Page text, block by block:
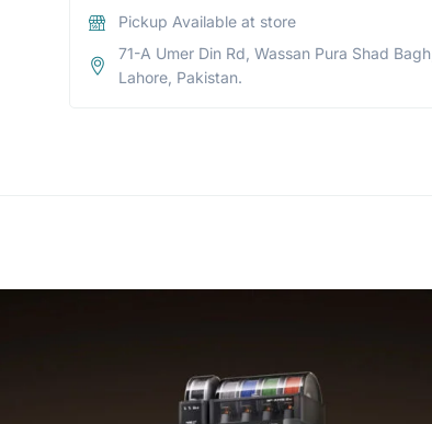
Pickup Available at store
71-A Umer Din Rd, Wassan Pura Shad Bagh,
Lahore, Pakistan.